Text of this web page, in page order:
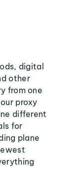
digital
other
from one
proxy
different
for
plane